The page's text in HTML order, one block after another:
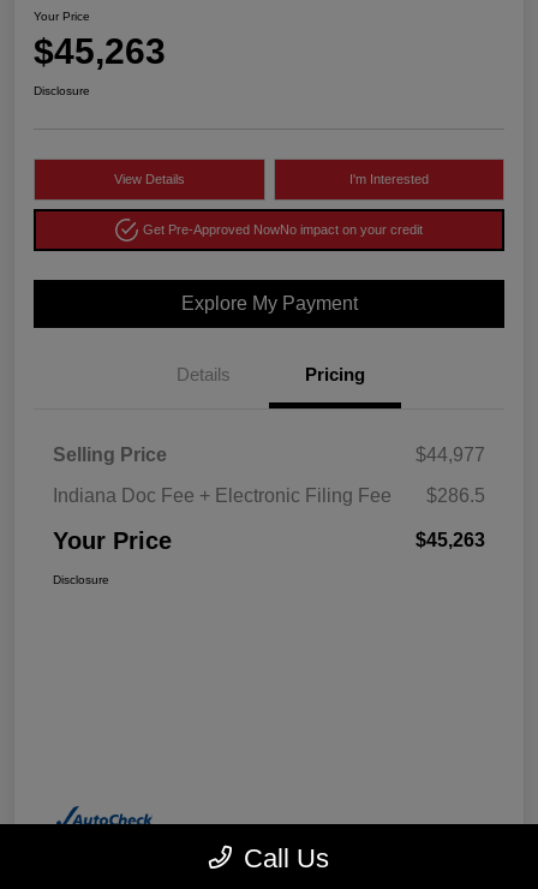
Your Price
$45,263
Disclosure
View Details I'm Interested
Get Pre-Approved NowNo impact on your credit
Explore My Payment
Details Pricing
Selling Price
$44,977
Indiana Doc Fee + Electronic Filing Fee
$286.5
Your Price $45,263
Disclosure
Call Us